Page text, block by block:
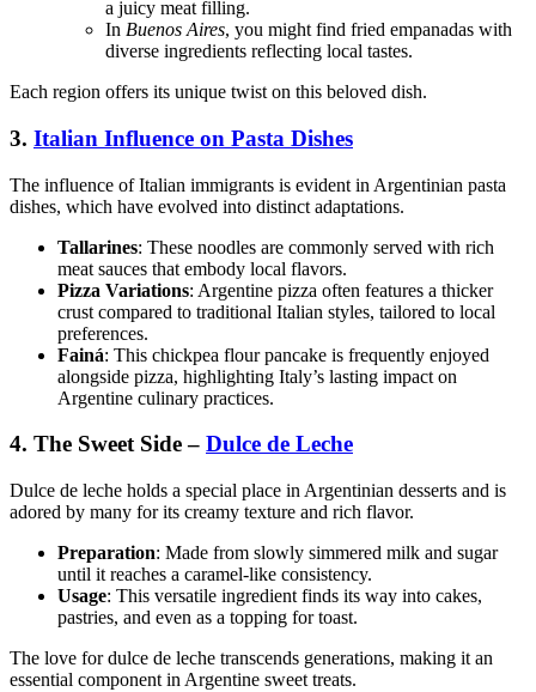
a juicy meat filling.
In Buenos Aires, you might find fried empanadas with
diverse ingredients reflecting local tastes.
Each region offers its unique twist on this beloved dish.
3. Italian Influence on Pasta Dishes
The influence of Italian immigrants is evident in Argentinian pasta
dishes, which have evolved into distinct adaptations.
Tallarines: These noodles are commonly served with rich
meat sauces that embody local flavors.
Pizza Variations: Argentine pizza often features a thicker
crust compared to traditional Italian styles, tailored to local
preferences.
Fainá: This chickpea flour pancake is frequently enjoyed
alongside pizza, highlighting Italy’s lasting impact on
Argentine culinary practices.
4. The Sweet Side – Dulce de Leche
Dulce de leche holds a special place in Argentinian desserts and is
adored by many for its creamy texture and rich flavor.
Preparation: Made from slowly simmered milk and sugar
until it reaches a caramel-like consistency.
Usage: This versatile ingredient finds its way into cakes,
pastries, and even as a topping for toast.
The love for dulce de leche transcends generations, making it an
essential component in Argentine sweet treats.